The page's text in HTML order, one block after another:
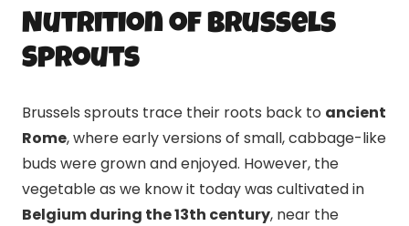
Nutrition of Brussels
Sprouts
Brussels sprouts trace their roots back to ancient
Rome, where early versions of small, cabbage-like
buds were grown and enjoyed. However, the
vegetable as we know it today was cultivated in
Belgium during the 13th century, near the